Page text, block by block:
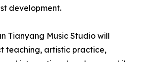
development.
Tianyang Music Studio will
teaching, artistic practice,